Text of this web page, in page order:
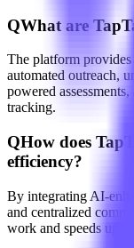
QWhat are
The platform
automated outreach,
powered
tracking.
QHow does
efficiency?
By integrating AI-
and centralized
work and speeds up